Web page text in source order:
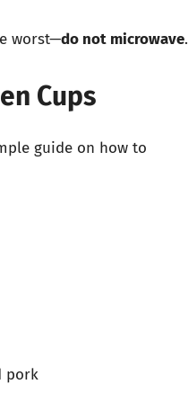
worst—do not microwave.
Cups
guide on how to
pork